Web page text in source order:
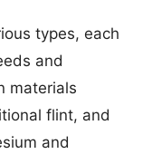
types, each
and
materials
flint, and
and